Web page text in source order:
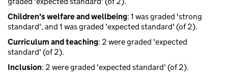
Children's welfare and wellbeing: 1 was graded 'strong
standard', and 1 was graded 'expected standard' (of 2).
Curriculum and teaching: 2 were graded 'expected
standard' (of 2).
Inclusion: 2 were graded 'expected standard' (of 2).